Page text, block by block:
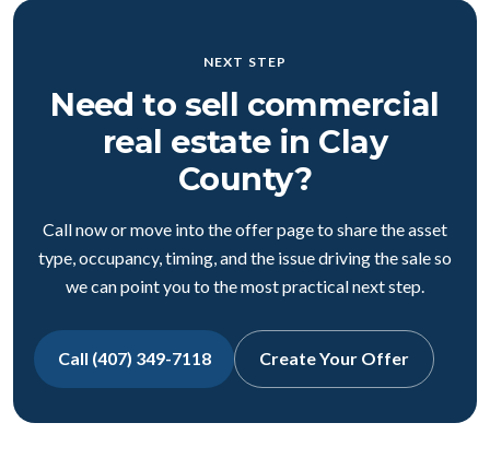
NEXT STEP
Need to sell commercial
real estate in Clay
County?
Call now or move into the offer page to share the asset
type, occupancy, timing, and the issue driving the sale so
we can point you to the most practical next step.
Call (407) 349-7118 Create Your Offer